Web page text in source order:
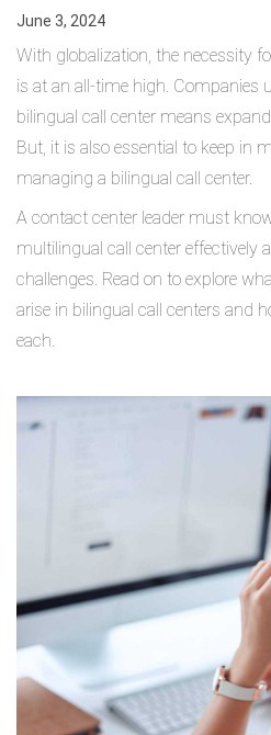
June 3, 2024
With globalization, the necessity
is at an all-time high. Companies
bilingual call center means
But, it is also essential to keep in
managing a bilingual call center.
A contact center leader must
multilingual call center effectively
challenges. Read on to explore
arise in bilingual call centers and
each.